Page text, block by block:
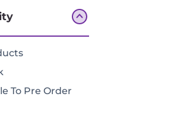
To Pre Order